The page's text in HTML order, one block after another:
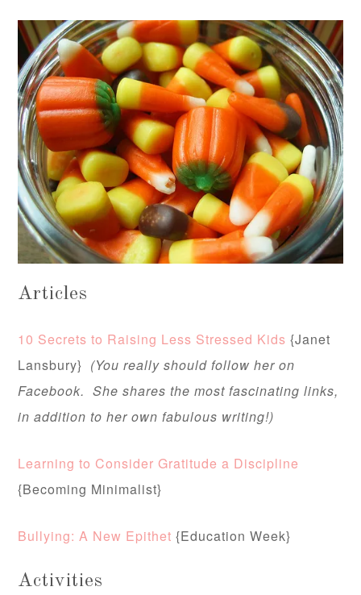
Articles
10 Secrets to Raising Less Stressed Kids {Janet
Lansbury} (You really should follow her on
Facebook. She shares the most fascinating links,
in addition to her own fabulous writing!)
Learning to Consider Gratitude a Discipline
{Becoming Minimalist}
Bullying: A New Epithet {Education Week}
Activities